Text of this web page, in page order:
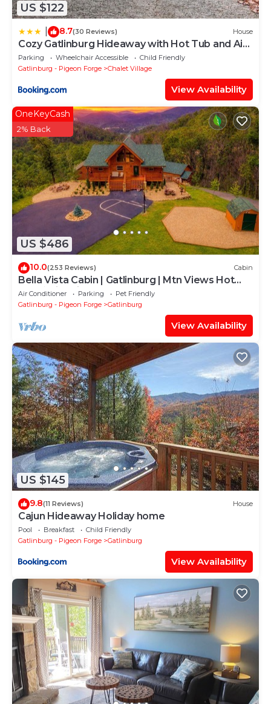
US $122
8.7(30 Reviews) House
Cozy Gatlinburg Hideaway with Hot Tub and Air
Hockey
Parking Wheelchair Accessible
Child Friendly
Gatlinburg - Pigeon Forge
Chalet Village
View Availability
US $486
OneKeyCash
2% Back
10.0(253 Reviews) Cabin
Bella Vista Cabin | Gatlinburg | Mtn Views Hot
Tub ♨️ Fire Pit 🔥 Owner Managed
Air Conditioner Parking
Pet Friendly
Gatlinburg - Pigeon Forge
Gatlinburg
View Availability
US $145
9.8(11 Reviews) House
Cajun Hideaway Holiday home
Pool Breakfast
Child Friendly
Gatlinburg - Pigeon Forge
Gatlinburg
View Availability